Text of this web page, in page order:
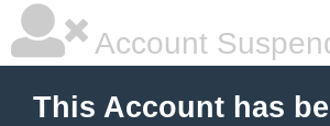
Account
This Account has